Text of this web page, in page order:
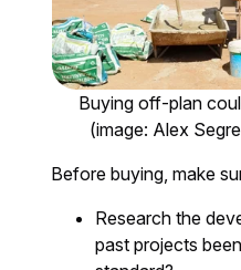
Buying off-plan
(image: Alex
Before buying, make
Research the
past projects